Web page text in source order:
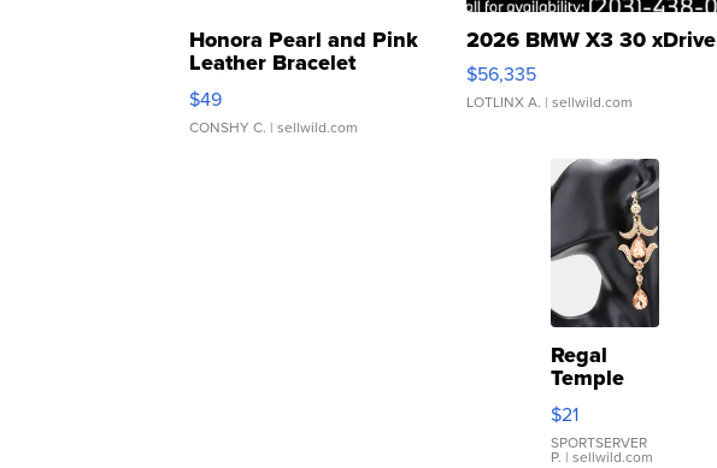
Honora Pearl and Pink
Leather Bracelet
Adjustable Buckle Clo...
$49
CONSHY C. | sellwild.com
2026 BMW X3 30 xDrive
$56,335
LOTLINX A. | sellwild.com
Regal
Temple
Droplet
Earrings
$21
SPORTSERVER
P. | sellwild.com